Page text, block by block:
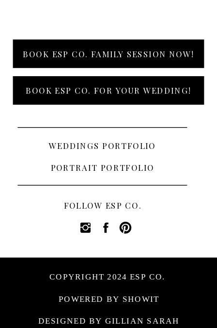
DESIGNED BY GILLIAN SARAH
POWERED BY SHOWIT
COPYRIGHT 2024 ESP CO.
FOLLOW ESP CO.
WEDDINGS PORTFOLIO
PORTRAIT PORTFOLIO
BOOK ESP CO. FAMILY SESSION NOW!
BOOK ESP CO. FOR YOUR WEDDING!